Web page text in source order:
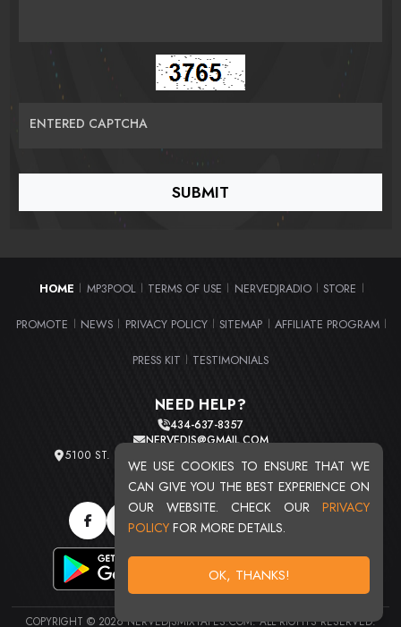
WE USE COOKIES TO ENSURE THAT WE
CAN GIVE YOU THE BEST EXPERIENCE ON
OUR WEBSITE. CHECK OUR PRIVACY
POLICY FOR MORE DETAILS.
OK, THANKS!
ENTERED CAPTCHA
HOME MP3POOL TERMS OF USE NERVEDJRADIO STORE
PROMOTE NEWS PRIVACY POLICY SITEMAP AFFILIATE PROGRAM
PRESS KIT TESTIMONIALS
NEED HELP?
434-637-8357
NERVEDJS@GMAIL.COM
5100 ST. CLAIR AVE. UNIT 2 CLEVELAND, OHIO 44103
TOTAL USERS : 20715
COPYRIGHT © 2026 NERVEDJSMIXTAPES.COM. ALL RIGHTS RESERVED.